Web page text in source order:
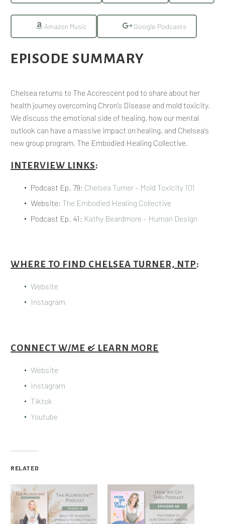
Amazon Music Google Podcasts
EPISODE SUMMARY
Chelsea returns to The Accrescent pod to share about her
health journey overcoming Chron’s Disease and mold toxicity.
We discuss the emotional side of healing, how our mental
outlook can have a massive impact on healing, and Chelsea’s
new group program, The Embodied Healing Collective.
INTERVIEW LINKS:
Podcast Ep. 79: Chelsea Turner – Mold Toxicity 101
Website: The Embodied Healing Collective
Podcast Ep. 41: Kathy Beardmore – Human Design
WHERE TO FIND CHELSEA TURNER, NTP:
Website
Instagram
CONNECT W/ME & LEARN MORE
Website
Instagram
Tiktok
Youtube
RELATED